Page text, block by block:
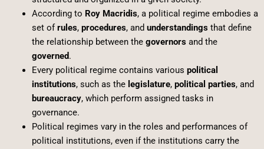
According to Roy Macridis, a political regime embodies a
set ofrules, procedures, and understandingsthat define
the relationship between the governorsand the
governed.
Every political regime contains various political
institutions, such as the legislature, political parties, and
bureaucracy, which perform assigned tasks in
governance.
Political regimes vary in the roles and performances of
political institutions, even if the institutions carry the